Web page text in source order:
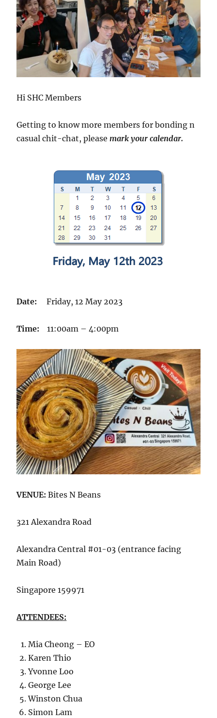
Hi SHC Members
Getting to know more members for bonding n
casual chit-chat, please mark your calendar.
Date: Friday, 12 May 2023
Time: 11:00am – 4:00pm
VENUE: Bites N Beans
321 Alexandra Road
Alexandra Central #01-03 (entrance facing
Main Road)
Singapore 159971
ATTENDEES:
Mia Cheong – EO
Karen Thio
Yvonne Loo
George Lee
Winston Chua
Simon Lam